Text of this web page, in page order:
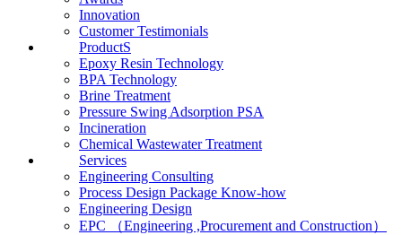
Innovation
Customer Testimonials
ProductS
Epoxy Resin Technology
BPA Technology
Brine Treatment
Pressure Swing Adsorption PSA
Incineration
Chemical Wastewater Treatment
Services
Engineering Consulting
Process Design Package Know-how
Engineering Design
EPC （Engineering ,Procurement and Construction）